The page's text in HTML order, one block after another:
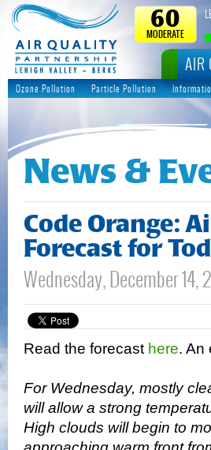
AIR
60
MODERATE
Ozone Pollution Particle Pollution
News &
Code Orange:
Forecast for
Wednesday, December 14,
Read the forecast here. An
For Wednesday, mostly
will allow a strong
High clouds will begin to